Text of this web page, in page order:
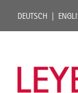
DEUTSCH